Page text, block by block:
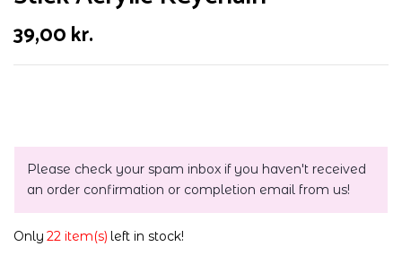
39,00kr.
Please check your spam inbox if you haven't received
an order confirmation or completion email from us!
Only 22 item(s) left in stock!